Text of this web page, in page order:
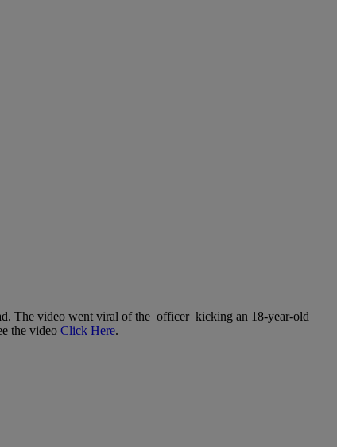
The video went viral of the officer kicking an 18-year-old
the video Click Here.